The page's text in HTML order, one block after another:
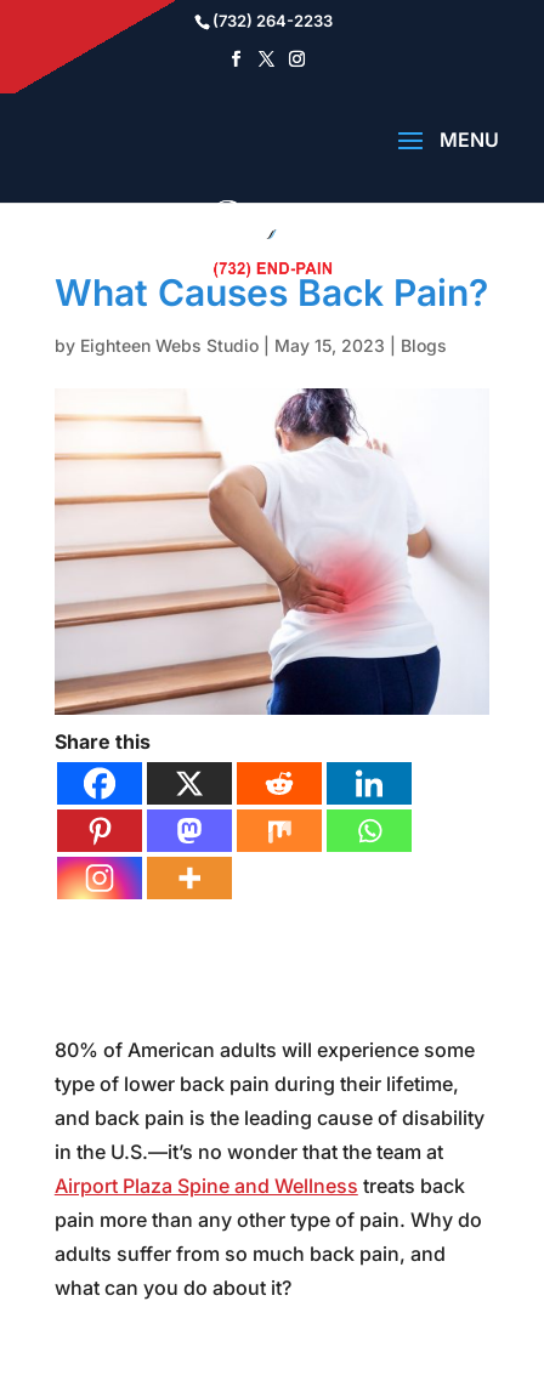
(732) 264-2233
What Causes Back Pain?
by Eighteen Webs Studio| May 15, 2023 Blogs
Share this
80% of American adults will experience some
type of lower back pain during their lifetime,
and back pain is the leading cause of disability
in the U.S.—it’s no wonder that the team at
Airport Plaza Spine and Wellness treats back
pain more than any other type of pain. Why do
adults suffer from so much back pain, and
what can you do about it?